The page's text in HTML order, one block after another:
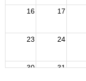
16 17
23 24
30 31